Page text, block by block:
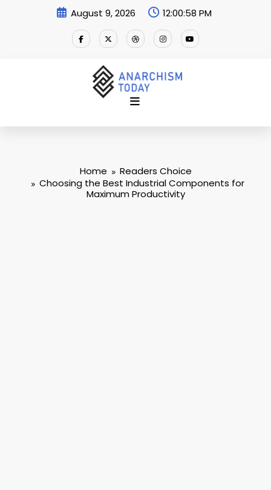
August 9, 2026 12:00:59 PM
Home
Readers Choice
Choosing the Best Industrial Components for
Maximum Productivity